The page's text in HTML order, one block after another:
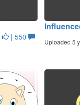
| 550
Uploaded 5